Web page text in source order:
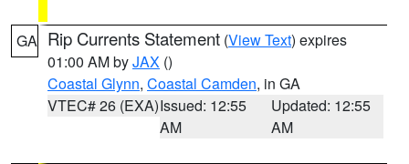
GA Rip Currents Statement (View Text) expires
01:00 AM byJAX ()
Coastal Glynn, Coastal Camden, in GA
VTEC# 26 (EXA)Issued: 12:55
AM
Updated: 12:55
AM